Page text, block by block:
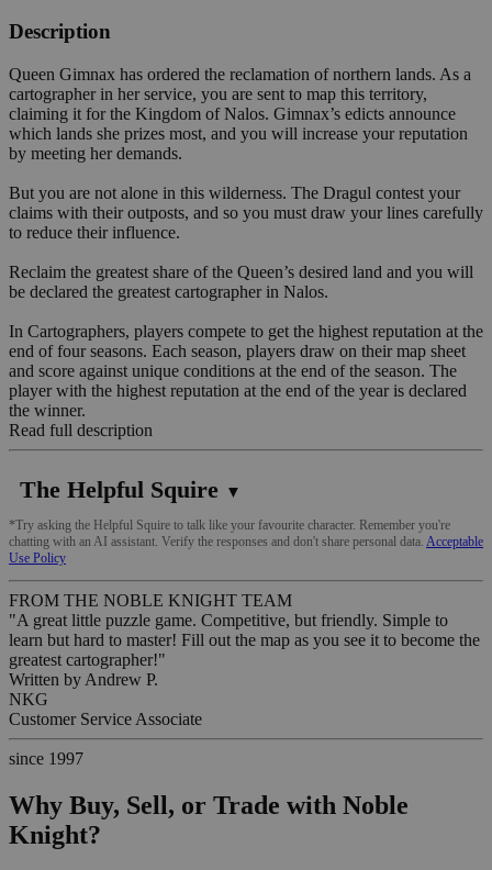
Description
Queen Gimnax has ordered the reclamation of northern lands. As a
cartographer in her service, you are sent to map this territory,
claiming it for the Kingdom of Nalos. Gimnax’s edicts announce
which lands she prizes most, and you will increase your reputation
by meeting her demands.
But you are not alone in this wilderness. The Dragul contest your
claims with their outposts, and so you must draw your lines carefully
to reduce their influence.
Reclaim the greatest share of the Queen’s desired land and you will
be declared the greatest cartographer in Nalos.
In Cartographers, players compete to get the highest reputation at the
end of four seasons. Each season, players draw on their map sheet
and score against unique conditions at the end of the season. The
player with the highest reputation at the end of the year is declared
the winner.
Read full description
The Helpful Squire ▼
*Try asking the Helpful Squire to talk like your favourite character. Remember you're
chatting with an AI assistant. Verify the responses and don't share personal data. Acceptable
Use Policy
FROM THE NOBLE KNIGHT TEAM
"A great little puzzle game. Competitive, but friendly. Simple to
learn but hard to master! Fill out the map as you see it to become the
greatest cartographer!"
Written by Andrew P.
NKG
Customer Service Associate
since 1997
Why Buy, Sell, or Trade with Noble
Knight?